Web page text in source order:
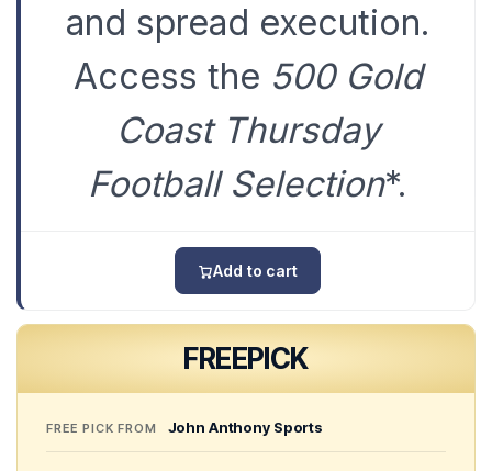
and spread execution.
Access the 500 Gold
Coast Thursday
Football Selection*.
Add to cart
FREEPICK
FREE PICK FROM John Anthony Sports